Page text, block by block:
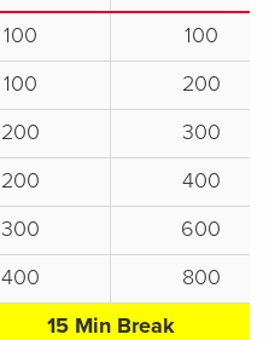
100
100
100
200
200
300
200
400
300
600
400
800
15 Min Break